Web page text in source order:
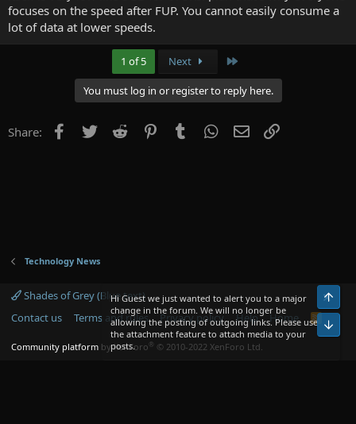
focuses on the speed after FUP. You cannot easily consume a
lot of data at lower speeds.
1 of 5 Next
You must log in or register to reply here.
Share: Facebook
Twitter Reddit PinterestTumblr WhatsApp
Email
Technology News
Shades of Grey (Blue text)
Contact us
Terms and rules Privacy policy Help Home
S
Community platform by XenForo® © 2010-2022 XenForo Ltd.
Hi Guest we just wanted to alert you to a major
change in the forum. We will no longer be
allowing the posting of outgoing links. Please use
the attachment feature to attach media to your
posts.
Top